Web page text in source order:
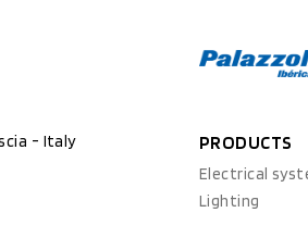
- Italy
PRODUCTS
Electrical
Lighting